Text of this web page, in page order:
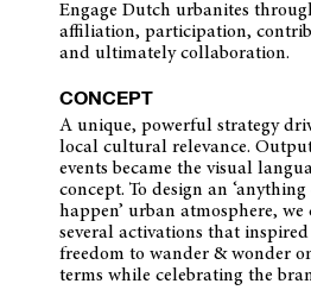
Engage Dutch urbanites
affiliation, participation,
and ultimately collaboration.
CONCEPT
A unique, powerful strategy
local cultural relevance.
events became the visual
concept. To design an ‘anything
happen’ urban atmosphere, we
several activations that inspired
freedom to wander & wonder
terms while celebrating the